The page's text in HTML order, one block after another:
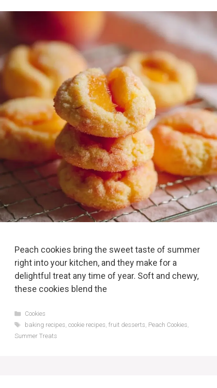
Peach cookies bring the sweet taste of summer
right into your kitchen, and they make for a
delightful treat any time of year. Soft and chewy,
these cookies blend the
Categories
Cookies
Tags
baking recipes, cookie recipes, fruit desserts, Peach Cookies,
Summer Treats